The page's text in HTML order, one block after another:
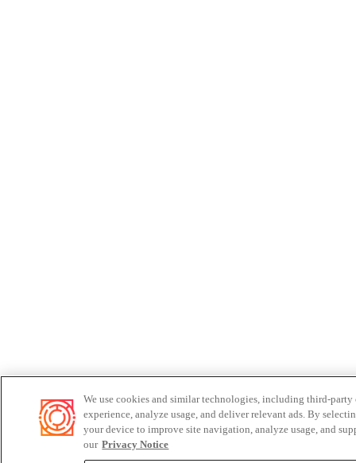
We use cookies and similar technologies, including third-
experience, analyze usage, and deliver relevant ads. By
your device to improve site navigation, analyze usage, and
our Privacy Notice